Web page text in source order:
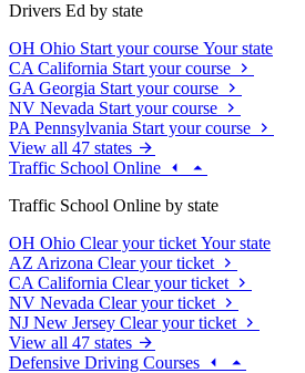
Drivers Ed by state
OH Ohio Start your course Your state
CA California Start your course
GA Georgia Start your course
NV Nevada Start your course
PA Pennsylvania Start your course
View all 47 states
Traffic School Online
Traffic School Online by state
OH Ohio Clear your ticket Your state
AZ Arizona Clear your ticket
CA California Clear your ticket
NV Nevada Clear your ticket
NJ New Jersey Clear your ticket
View all 47 states
Defensive Driving Courses